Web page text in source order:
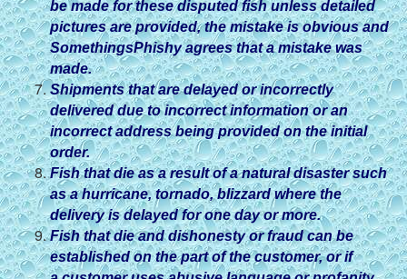
be made for these disputed fish unless detailed
pictures are provided, the mistake is obvious and
SomethingsPhishy agrees that a mistake was
made.
Shipments that are delayed or incorrectly
delivered due to incorrect information or an
incorrect address being provided on the initial
order.
Fish that die as a result of a natural disaster such
as a hurricane, tornado, blizzard where the
delivery is delayed for one day or more.
Fish that die and dishonesty or fraud can be
established on the part of the customer, or if